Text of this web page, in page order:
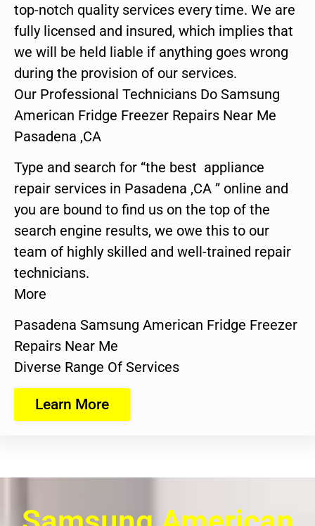
top-notch quality services every time. We are
fully licensed and insured, which implies that
we will be held liable if anything goes wrong
during the provision of our services.
Our Professional Technicians Do Samsung
American Fridge Freezer Repairs Near Me
Pasadena ,CA
Type and search for “the best appliance
repair services in Pasadena ,CA ” online and
you are bound to find us on the top of the
search engine results, we owe this to our
team of highly skilled and well-trained repair
technicians.
More
Pasadena Samsung American Fridge Freezer
Repairs Near Me
Diverse Range Of Services
Learn More